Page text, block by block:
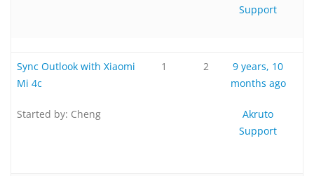
Support
Sync Outlook with Xiaomi
Mi 4c
Started by: Cheng
1 2
9 years, 10
months ago
Akruto
Support